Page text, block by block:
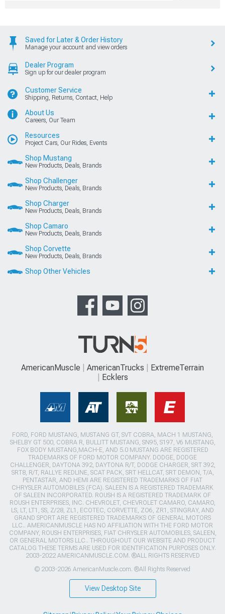
Saved for Later & Order History
Manage your account and view orders
Dealer Program
Sign up for our dealer program
Customer Service
Shipping, Returns, Contact, Help
About Us
Careers, Our Team
Resources
Project Cars, Our Rides, Events
Shop Mustang
New Products, Deals, Brands
Shop Challenger
New Products, Deals, Brands
Shop Charger
New Products, Deals, Brands
Shop Camaro
New Products, Deals, Brands
Shop Corvette
New Products, Deals, Brands
Shop Other Vehicles
AmericanMuscle AmericanTrucks
ExtremeTerrain
Ecklers
FORD, FORD MUSTANG, MUSTANG GT, SVT COBRA, MACH 1 MUSTANG,
SHELBY GT 500, COBRA R, BULLITT MUSTANG, SN95, S197, V6 MUSTANG,
FOX BODY MUSTANG,MACH-E, AND 5.0 MUSTANG ARE REGISTERED
TRADEMARKS OF FORD MOTOR COMPANY. DODGE, DODGE
CHALLENGER, DAYTONA 392, DAYTONA R/T, DODGE CHARGER, SRT 392,
SRT8, R/T, RALLYE REDLINE, SCAT PACK, SRT HELLCAT, SRT DEMON, T/A,
PENTASTAR, AND HEMI ARE REGISTERED TRADEMARKS OF FIAT
CHRYSLER AUTOMOBILES (FCA). SALEEN IS A REGISTERED TRADEMARK
OF SALEEN INCORPORATED. ROUSH IS A REGISTERED TRADEMARK OF
ROUSH ENTERPRISES, INC. CHEVROLET, CHEVROLET CAMARO, CAMARO,
LS, LT, LT1, SS, Z/28, ZL1, ECOTEC, CORVETTE, ZO6, ZR1, STINGRAY, AND
GRAND SPORT ARE REGISTERED TRADEMARKS OF GENERAL MOTORS
LLC.. AMERICANMUSCLE HAS NO AFFILIATION WITH THE FORD MOTOR
COMPANY, ROUSH ENTERPRISES, FIAT CHRYSLER AUTOMOBILES, SALEEN,
OR GENERAL MOTORS LLC.. THROUGHOUT OUR WEBSITE AND PRODUCT
CATALOG THESE TERMS ARE USED FOR IDENTIFICATION PURPOSES ONLY.
2003-2022 AMERICANMUSCLE.COM. ®ALL RIGHTS RESERVED
© 2003-2026 AmericanMuscle.com. ®All Rights Reserved
View Desktop Site